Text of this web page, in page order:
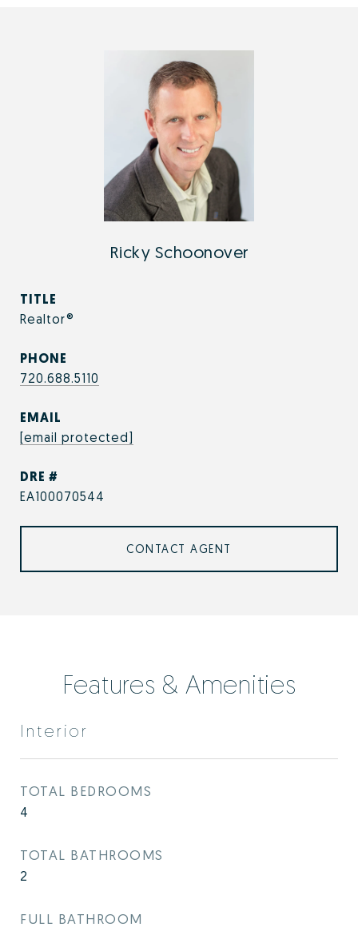
Ricky Schoonover
TITLE
Realtor®
PHONE
720.688.5110
EMAIL
[email protected]
DRE #
EA100070544
CONTACT AGENT
Features & Amenities
Interior
TOTAL BEDROOMS
4
TOTAL BATHROOMS
2
FULL BATHROOM